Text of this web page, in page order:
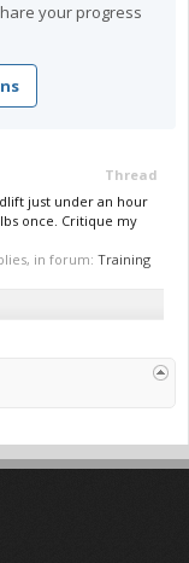
your progress
Thread
just under an hour
once. Critique my
in forum: Training